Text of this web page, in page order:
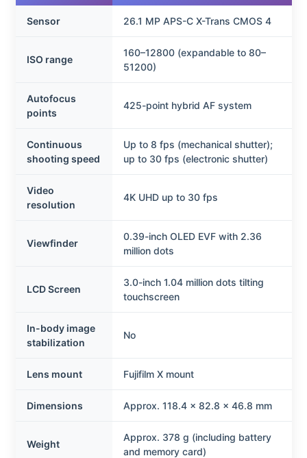
Sensor 26.1 MP APS-C X-Trans CMOS 4
ISO range
160–12800 (expandable to 80–
51200)
Autofocus
points
425-point hybrid AF system
Continuous
shooting speed
Up to 8 fps (mechanical shutter);
up to 30 fps (electronic shutter)
Video
resolution
4K UHD up to 30 fps
Viewfinder
0.39-inch OLED EVF with 2.36
million dots
LCD Screen
3.0-inch 1.04 million dots tilting
touchscreen
In-body image
stabilization
No
Lens mount Fujifilm X mount
Dimensions Approx. 118.4 x 82.8 x 46.8 mm
Weight
Approx. 378 g (including battery
and memory card)